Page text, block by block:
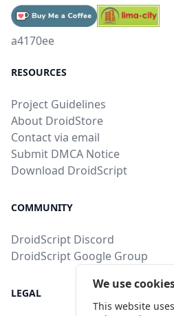
a4170ee
RESOURCES
Project Guidelines
About DroidStore
Contact via email
Submit DMCA Notice
Download DroidScript
COMMUNITY
DroidScript Discord
DroidScript Google Group
LEGAL
We use
This website